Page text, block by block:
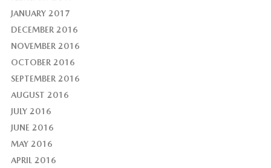
JANUARY 2017
DECEMBER 2016
NOVEMBER 2016
OCTOBER 2016
SEPTEMBER 2016
AUGUST 2016
JULY 2016
JUNE 2016
MAY 2016
APRIL 2016